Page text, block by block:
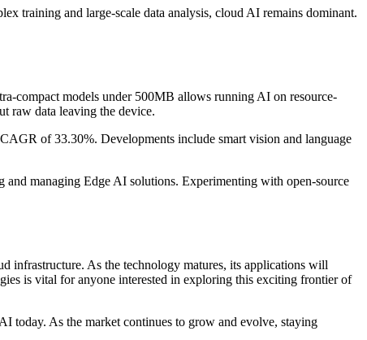
training and large-scale data analysis, cloud AI remains dominant.
compact models under 500MB allows running AI on resource-
raw data leaving the device.
of 33.30%. Developments include smart vision and language
managing Edge AI solutions. Experimenting with open-source
infrastructure. As the technology matures, its applications will
is vital for anyone interested in exploring this exciting frontier of
today. As the market continues to grow and evolve, staying